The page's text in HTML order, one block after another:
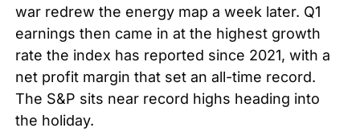
war redrew the energy map a week later. Q1
earnings then came in at the highest growth
rate the index has reported since 2021, with a
net profit margin that set an all-time record.
The S&P sits near record highs heading into
the holiday.